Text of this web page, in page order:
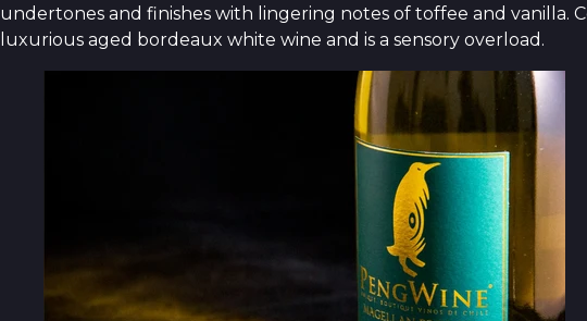
undertones and finishes with lingering notes of toffee and vanilla.
luxurious aged bordeaux white wine and is a sensory overload.